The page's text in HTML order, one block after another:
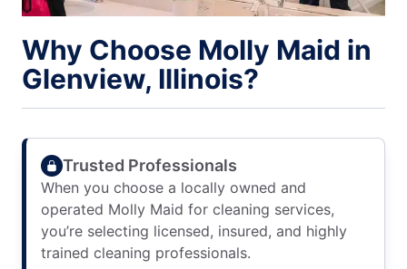
Why Choose Molly Maid in
Glenview, Illinois?
Trusted Professionals
When you choose a locally owned and
operated Molly Maid for cleaning services,
you’re selecting licensed, insured, and highly
trained cleaning professionals.